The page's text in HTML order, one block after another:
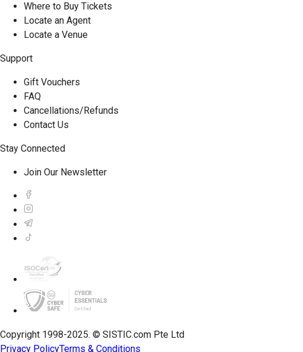
Where to Buy Tickets
Locate an Agent
Locate a Venue
Support
Gift Vouchers
FAQ
Cancellations/Refunds
Contact Us
Stay Connected
Join Our Newsletter
Copyright 1998-2025. © SISTIC.com Pte Ltd
Privacy PolicyTerms & Conditions